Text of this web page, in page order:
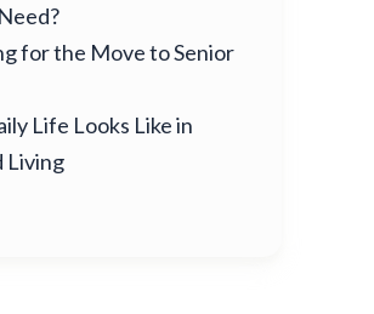
for the Move to Senior
Life Looks Like in
Living